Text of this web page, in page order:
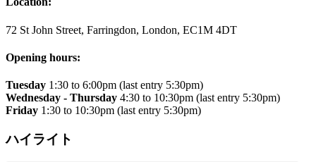
72 St John Street, Farringdon, London, EC1M 4DT
Opening hours:
Tuesday 1:30 to 6:00pm (last entry 5:30pm)
Wednesday - Thursday 4:30 to 10:30pm (last entry 5:30pm)
Friday 1:30 to 10:30pm (last entry 5:30pm)
ハイライト